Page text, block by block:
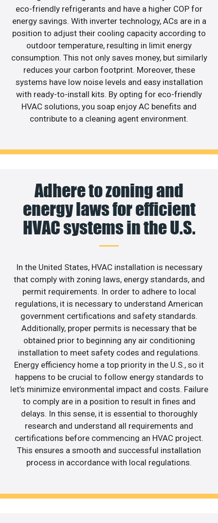
eco-friendly refrigerants and have a higher COP for
energy savings. With inverter technology, ACs are in a
position to adjust their cooling capacity according to
outdoor temperature, resulting in limit energy
consumption. This not only saves money, but similarly
reduces your carbon footprint. Moreover, these
systems have low noise levels and easy installation
with ready-to-install kits. By opting for eco-friendly
HVAC solutions, you soap enjoy AC benefits and
contribute to a cleaning agent environment.
Adhere to zoning and
energy laws for efficient
HVAC systems in the U.S.
In the United States, HVAC installation is necessary
that comply with zoning laws, energy standards, and
permit requirements. In order to adhere to local
regulations, it is necessary to understand American
government certifications and safety standards.
Additionally, proper permits is necessary that be
obtained prior to beginning any air conditioning
installation to meet safety codes and regulations.
Energy efficiency home a top priority in the U.S., so it
happens to be crucial to follow energy standards to
let’s minimize environmental impact and costs. Failure
to comply are in a position to result in fines and
delays. In this sense, it is essential to thoroughly
research and understand all requirements and
certifications before commencing an HVAC project.
This ensures a smooth and successful installation
process in accordance with local regulations.